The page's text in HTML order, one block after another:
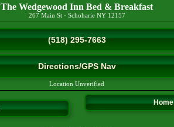
The Wedgewood Inn Bed & Breakfast
267 Main St· Schoharie NY12157
(518) 295-7663
Directions/GPS Nav
Location Unverified
Home